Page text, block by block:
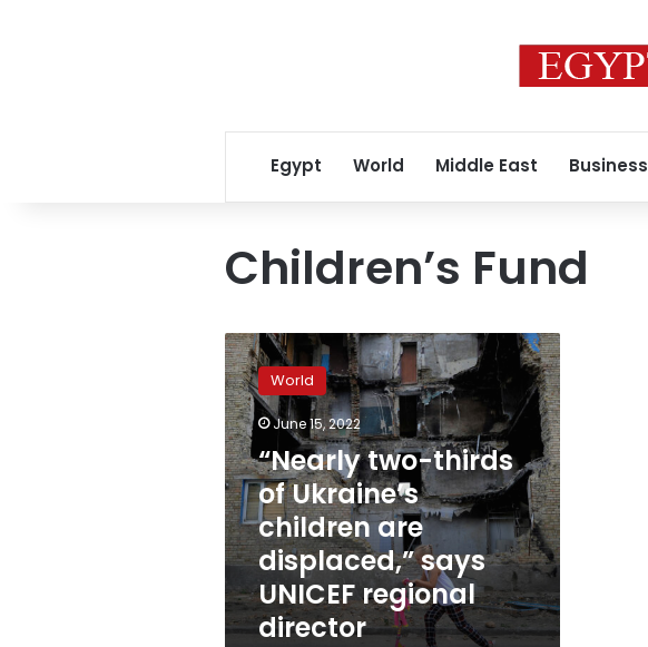
Egypt World Middle East Business
Children’s Fund
“Nearly
two-
thirds
of
Ukraine’s
children
are
displaced,”
says
UNICEF
regional
director
World
June 15, 2022
“Nearly two-thirds
of Ukraine’s
children are
displaced,” says
UNICEF regional
director